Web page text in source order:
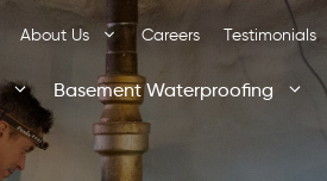
About Us Careers Testimonials
Basement Waterproofing